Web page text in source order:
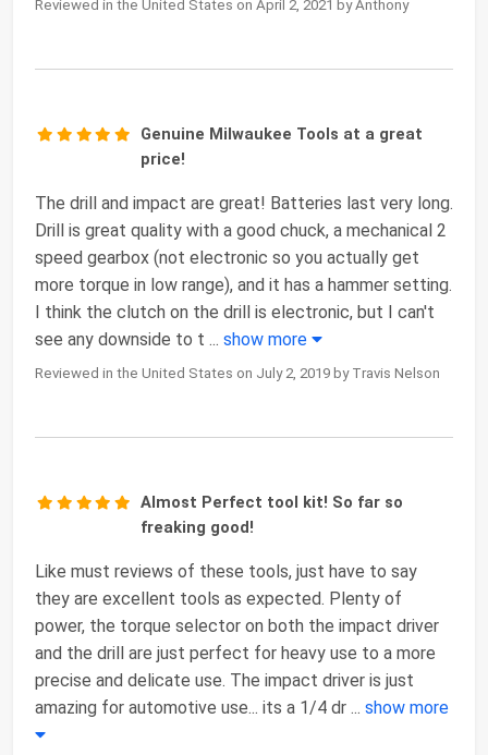
Reviewed in the United States on April 2, 2021 by Anthony
Genuine Milwaukee Tools at a great
price!
The drill and impact are great! Batteries last very long.
Drill is great quality with a good chuck, a mechanical 2
speed gearbox (not electronic so you actually get
more torque in low range), and it has a hammer setting.
I think the clutch on the drill is electronic, but I can't
see any downside to t ... show more
Reviewed in the United States on July 2, 2019 by Travis Nelson
Almost Perfect tool kit! So far so
freaking good!
Like must reviews of these tools, just have to say
they are excellent tools as expected. Plenty of
power, the torque selector on both the impact driver
and the drill are just perfect for heavy use to a more
precise and delicate use. The impact driver is just
amazing for automotive use... its a 1/4 dr ... show more